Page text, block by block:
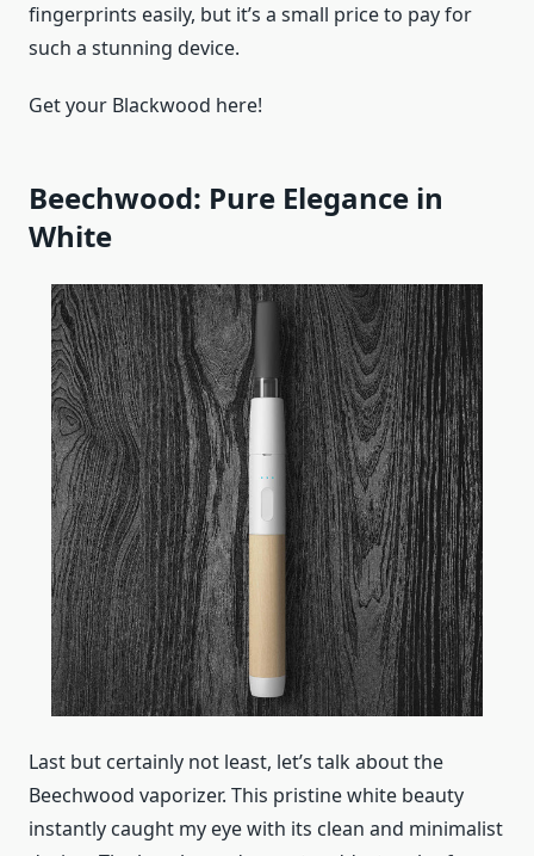
fingerprints easily, but it’s a small price to pay for
such a stunning device.
Get your Blackwood here!
Beechwood: Pure Elegance in
White
Last but certainly not least, let’s talk about the
Beechwood vaporizer. This pristine white beauty
instantly caught my eye with its clean and minimalist